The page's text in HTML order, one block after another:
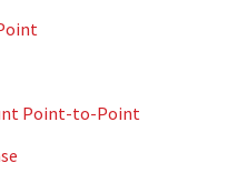
Point-to-Point